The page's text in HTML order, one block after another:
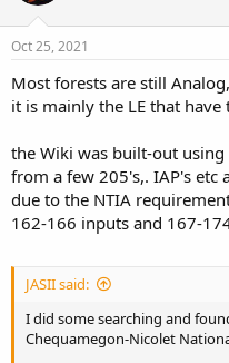
Oct 25, 2021
Most forests are still
it is mainly the LE that
the Wiki was built-out
from a few 205's,. IAP's etc
due to the NTIA
162-166 inputs and 167-
JASII said:
I did some searching and
Chequamegon-Nicolet